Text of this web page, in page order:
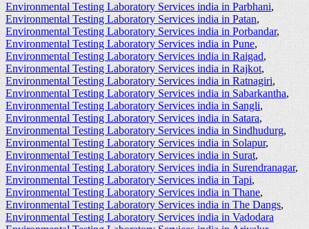
Environmental Testing Laboratory Services india in Parbhani,
Environmental Testing Laboratory Services india in Patan,
Environmental Testing Laboratory Services india in Porbandar,
Environmental Testing Laboratory Services india in Pune,
Environmental Testing Laboratory Services india in Raigad,
Environmental Testing Laboratory Services india in Rajkot,
Environmental Testing Laboratory Services india in Ratnagiri,
Environmental Testing Laboratory Services india in Sabarkantha,
Environmental Testing Laboratory Services india in Sangli,
Environmental Testing Laboratory Services india in Satara,
Environmental Testing Laboratory Services india in Sindhudurg,
Environmental Testing Laboratory Services india in Solapur,
Environmental Testing Laboratory Services india in Surat,
Environmental Testing Laboratory Services india in Surendranagar,
Environmental Testing Laboratory Services india in Tapi,
Environmental Testing Laboratory Services india in Thane,
Environmental Testing Laboratory Services india in The Dangs,
Environmental Testing Laboratory Services india in Vadodara